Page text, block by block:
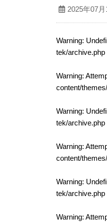
2025年07月
Warning:
tek/archive.php
Warning:
content/
Warning:
tek/archive.php
Warning:
content/
Warning:
tek/archive.php
Warning: